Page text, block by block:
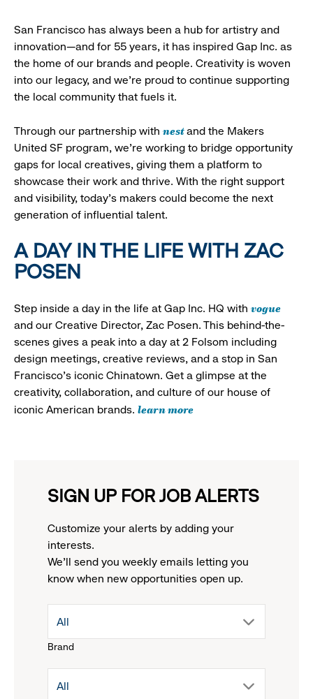
San Francisco has always been a hub for artistry and
innovation—and for 55 years, it has inspired Gap Inc. as
the home of our brands and people. Creativity is woven
into our legacy, and we’re proud to continue supporting
the local community that fuels it.
Through our partnership with nestand the Makers
United SF program, we’re working to bridge opportunity
gaps for local creatives, giving them a platform to
showcase their work and thrive. With the right support
and visibility, today’s makers could become the next
generation of influential talent.
A DAY IN THE LIFE WITH ZAC
POSEN
Step inside a day in the life at Gap Inc. HQ with vogue
and our Creative Director, Zac Posen. This behind-the-
scenes gives a peak into a day at 2 Folsom including
design meetings, creative reviews, and a stop in San
Francisco's iconic Chinatown. Get a glimpse at the
creativity, collaboration, and culture of our house of
iconic American brands. learn more
SIGN UP FOR JOB ALERTS
Customize your alerts by adding your
interests.
We'll send you weekly emails letting you
know when new opportunities open up.
Brand
drop
menu.
All
drop
All